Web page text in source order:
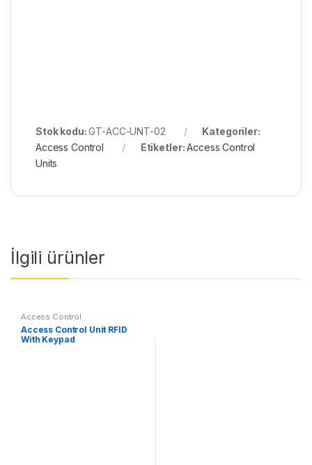
Stok kodu:GT-ACC-UNT-02
Kategoriler:
Access Control
Etiketler:Access Control
Units
İlgili ürünler
Access Control
Access Control Unit RFID
With Keypad